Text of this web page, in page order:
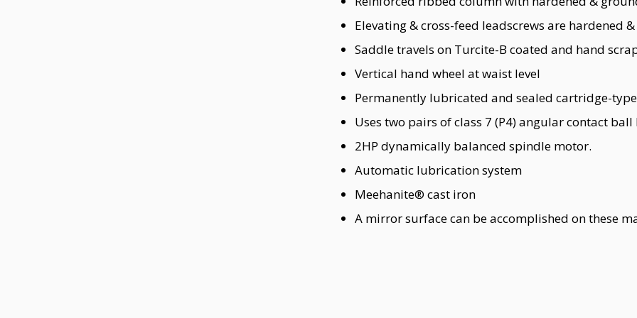
Elevating & cross-feed leadscrews are hardened
Saddle travels on Turcite-B coated and hand
Vertical hand wheel at waist level
Permanently lubricated and sealed cartridge-
Uses two pairs of class 7 (P4) angular contact
2HP dynamically balanced spindle motor.
Automatic lubrication system
Meehanite® cast iron
A mirror surface can be accomplished on these